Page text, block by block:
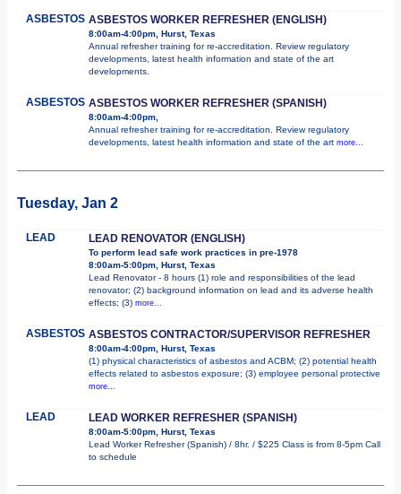
ASBESTOS ASBESTOS WORKER REFRESHER (ENGLISH)
8:00am-4:00pm, Hurst, Texas
Annual refresher training for re-accreditation. Review regulatory
developments, latest health information and state of the art
developments.
ASBESTOS ASBESTOS WORKER REFRESHER (SPANISH)
8:00am-4:00pm,
Annual refresher training for re-accreditation. Review regulatory
developments, latest health information and state of the art more...
Tuesday, Jan 2
LEAD LEAD RENOVATOR (ENGLISH)
To perform lead safe work practices in pre-1978
8:00am-5:00pm, Hurst, Texas
Lead Renovator - 8 hours (1) role and responsibilities of the lead
renovator; (2) background information on lead and its adverse health
effects; (3) more...
ASBESTOS ASBESTOS CONTRACTOR/SUPERVISOR REFRESHER
8:00am-4:00pm, Hurst, Texas
(1) physical characteristics of asbestos and ACBM; (2) potential health
effects related to asbestos exposure; (3) employee personal protective
more...
LEAD LEAD WORKER REFRESHER (SPANISH)
8:00am-5:00pm, Hurst, Texas
Lead Worker Refresher (Spanish) / 8hr. / $225 Class is from 8-5pm Call
to schedule